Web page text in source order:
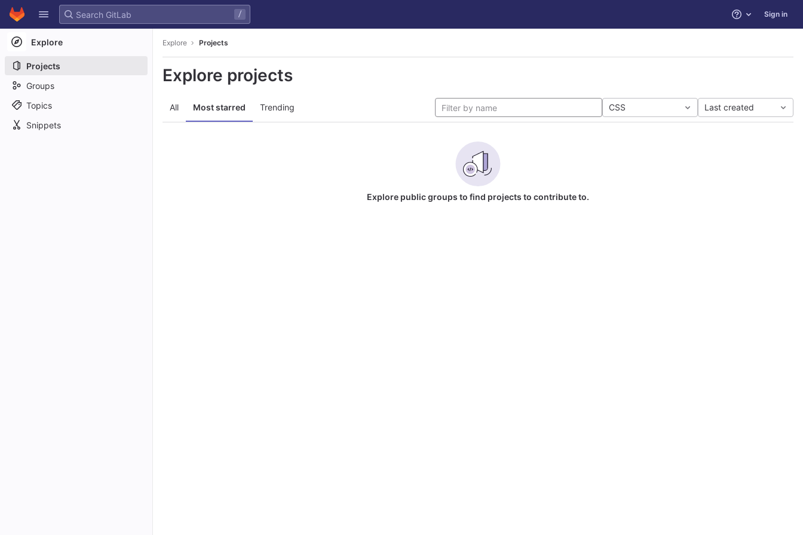
Skip to content
GitLab
/ Help Sign in
Explore
Projects
Groups
Topics
Snippets
Explore Projects
Explore projects
All Most starred Trending CSS Last created
Explore public groups to find projects to contribute to.